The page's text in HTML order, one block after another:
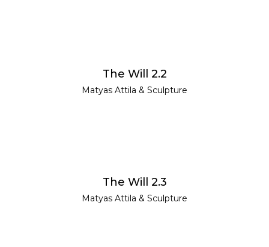
The Will 2.2
Matyas Attila & Sculpture
The Will 2.3
Matyas Attila & Sculpture